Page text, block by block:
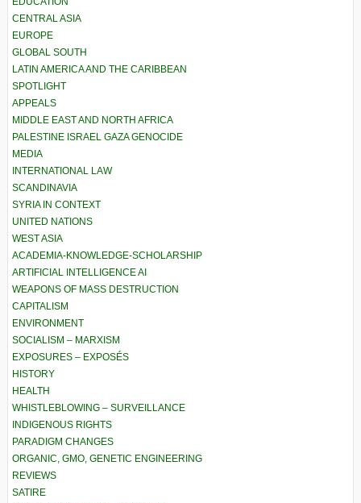
CENTRAL ASIA
EUROPE
GLOBAL SOUTH
LATIN AMERICA AND THE CARIBBEAN
SPOTLIGHT
APPEALS
MIDDLE EAST AND NORTH AFRICA
PALESTINE ISRAEL GAZA GENOCIDE
MEDIA
INTERNATIONAL LAW
SCANDINAVIA
SYRIA IN CONTEXT
UNITED NATIONS
WEST ASIA
ACADEMIA-KNOWLEDGE-SCHOLARSHIP
ARTIFICIAL INTELLIGENCE AI
WEAPONS OF MASS DESTRUCTION
CAPITALISM
ENVIRONMENT
SOCIALISM – MARXISM
EXPOSURES – EXPOSÉS
HISTORY
HEALTH
WHISTLEBLOWING – SURVEILLANCE
INDIGENOUS RIGHTS
PARADIGM CHANGES
ORGANIC, GMO, GENETIC ENGINEERING
REVIEWS
SATIRE